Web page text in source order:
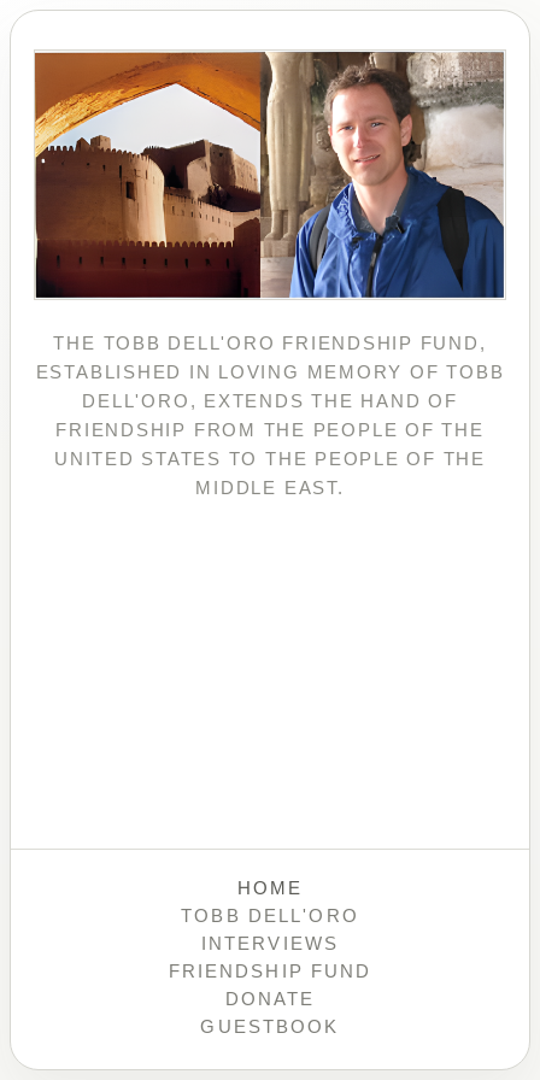
THE TOBB DELL'ORO FRIENDSHIP FUND,
ESTABLISHED IN LOVING MEMORY OF TOBB
DELL'ORO, EXTENDS THE HAND OF
FRIENDSHIP FROM THE PEOPLE OF THE
UNITED STATES TO THE PEOPLE OF THE
MIDDLE EAST.
HOME
TOBB DELL'ORO
INTERVIEWS
FRIENDSHIP FUND
DONATE
GUESTBOOK